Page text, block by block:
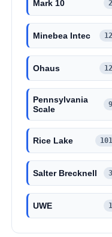
Mark 10 2
Minebea Intec 12
Ohaus 12
Pennsylvania
Scale
9
Rice Lake 101
Salter Brecknell 3
UWE 1